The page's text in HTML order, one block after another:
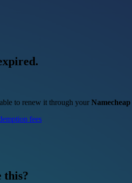
to renew it through your Namecheap
fees
this?